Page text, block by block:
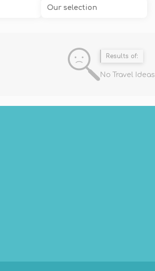
Our selection
Results of:
No Travel